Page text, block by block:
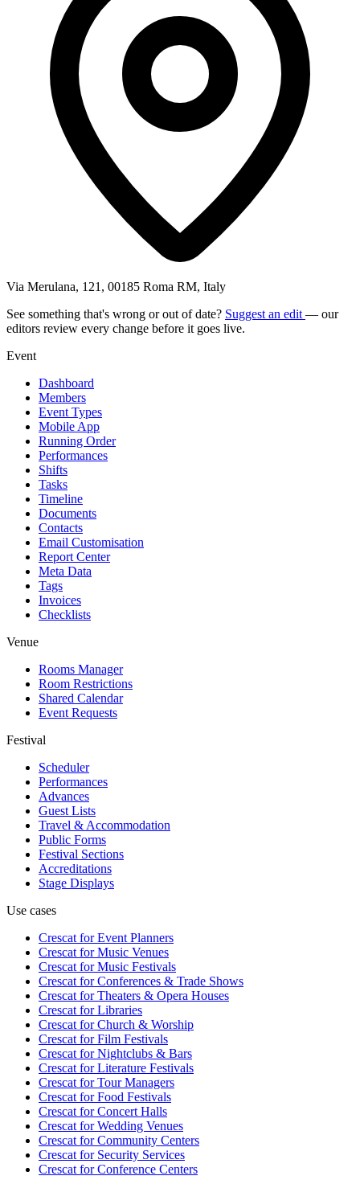
Via Merulana, 121, 00185 Roma RM, Italy
See something that's wrong or out of date? Suggest an edit — our
editors review every change before it goes live.
Event
Dashboard
Members
Event Types
Mobile App
Running Order
Performances
Shifts
Tasks
Timeline
Documents
Contacts
Email Customisation
Report Center
Meta Data
Tags
Invoices
Checklists
Venue
Rooms Manager
Room Restrictions
Shared Calendar
Event Requests
Festival
Scheduler
Performances
Advances
Guest Lists
Travel & Accommodation
Public Forms
Festival Sections
Accreditations
Stage Displays
Use cases
Crescat forEvent Planners
Crescat forMusic Venues
Crescat forMusic Festivals
Crescat forConferences & Trade Shows
Crescat forTheaters & Opera Houses
Crescat forLibraries
Crescat forChurch & Worship
Crescat forFilm Festivals
Crescat forNightclubs & Bars
Crescat forLiterature Festivals
Crescat forTour Managers
Crescat forFood Festivals
Crescat forConcert Halls
Crescat forWedding Venues
Crescat forCommunity Centers
Crescat forSecurity Services
Crescat forConference Centers